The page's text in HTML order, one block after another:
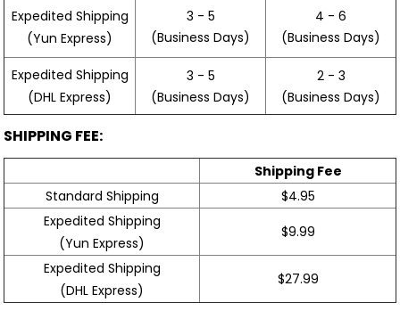
Expedited Shipping
(Yun Express)
3 - 5
(Business Days)
4 - 6
(Business Days)
Expedited Shipping
(DHL Express)
3 - 5
(Business Days)
2 - 3
(Business Days)
SHIPPING FEE:
Shipping Fee
Standard Shipping
$4.95
Expedited Shipping
(Yun Express)
$9.99
Expedited Shipping
(DHL Express)
$27.99